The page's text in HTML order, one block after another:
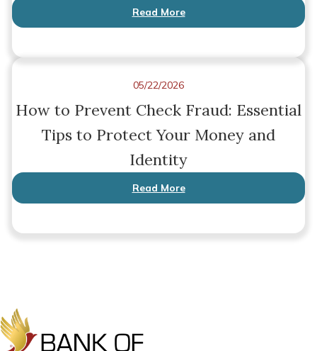
Read More
05/22/2026
How to Prevent Check Fraud: Essential
Tips to Protect Your Money and
Identity
Read More